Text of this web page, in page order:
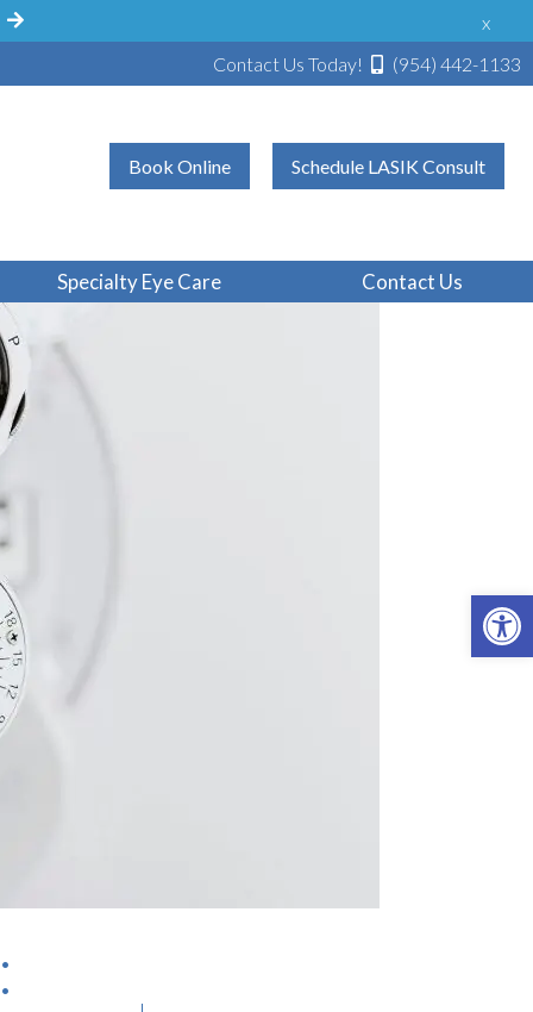
x
Contact Us Today!
(954) 442-1133
Book Online Schedule LASIK Consult
Specialty Eye Care Contact Us